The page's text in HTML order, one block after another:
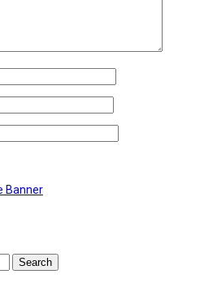
Analytify Fourth July Sale Banner